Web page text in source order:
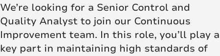
We’re looking for a Senior Control and
Quality Analyst to join our Continuous
Improvement team. In this role, you’ll play a
key part in maintaining high standards of